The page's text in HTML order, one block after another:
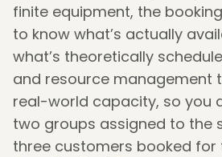
finite equipment, the
to know what’s actually
what’s theoretically
and resource management
real-world capacity, so you
two groups assigned to the
three customers booked for